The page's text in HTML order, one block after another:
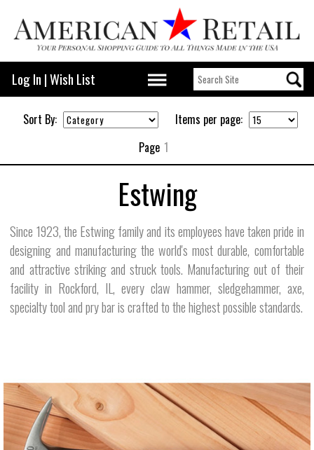
Log In |Wish List
Sort By:
Items per page:
Page 1
Estwing
Since 1923, the Estwing family and its employees have taken pride in
designing and manufacturing the world's most durable, comfortable
and attractive striking and struck tools. Manufacturing out of their
facility in Rockford, IL, every claw hammer, sledgehammer, axe,
specialty tool and pry bar is crafted to the highest possible standards.